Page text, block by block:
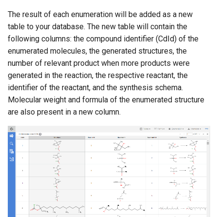
The result of each enumeration will be added as a new
table to your database. The new table will contain the
following columns: the compound identifier (CdId) of the
enumerated molecules, the generated structures, the
number of relevant product when more products were
generated in the reaction, the respective reactant, the
identifier of the reactant, and the synthesis schema.
Molecular weight and formula of the enumerated structure
are also present in a new column.